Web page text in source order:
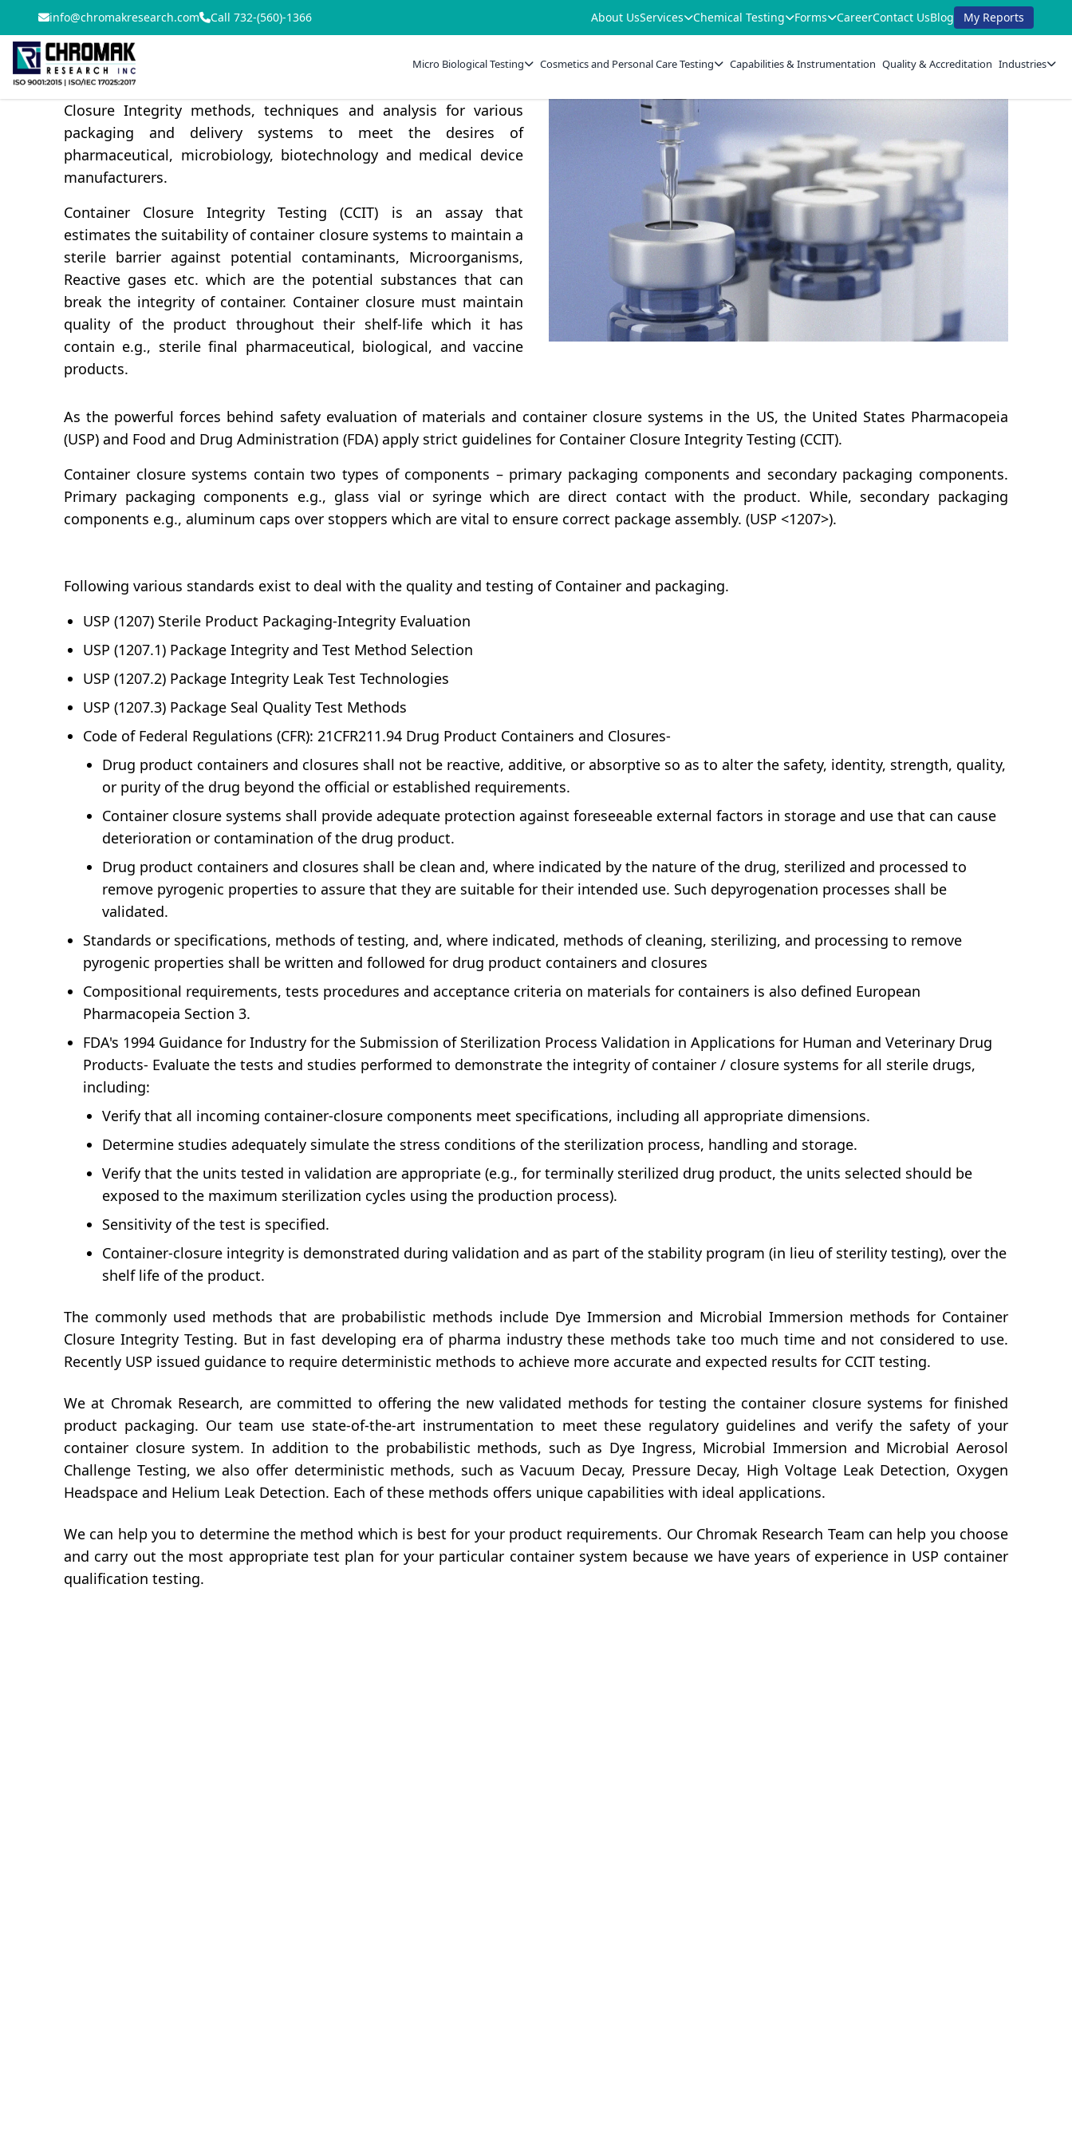
info@chromakresearch.com Call 732-(560)-1366 About UsServices Chemical Testing Forms CareerContact UsBlog My Reports
Micro Biological Testing Cosmetics and Personal Care Testing Capabilities & Instrumentation Quality & Accreditation Industries
CCIT- Container closure integrity testing plays an important role in
pharmaceuticals for the products safety, stability and sterility.
Chromak Research team has an extensive range of Container
Closure Integrity methods, techniques and analysis for various
packaging and delivery systems to meet the desires of
pharmaceutical, microbiology, biotechnology and medical device
manufacturers.
Container Closure Integrity Testing (CCIT) is an assay that
estimates the suitability of container closure systems to maintain a
sterile barrier against potential contaminants, Microorganisms,
Reactive gases etc. which are the potential substances that can
break the integrity of container. Container closure must maintain
quality of the product throughout their shelf-life which it has
contain e.g., sterile final pharmaceutical, biological, and vaccine
products.
As the powerful forces behind safety evaluation of materials and container closure systems in the US, the United States Pharmacopeia
(USP) and Food and Drug Administration (FDA) apply strict guidelines for Container Closure Integrity Testing (CCIT).
Container closure systems contain two types of components – primary packaging components and secondary packaging components.
Primary packaging components e.g., glass vial or syringe which are direct contact with the product. While, secondary packaging
components e.g., aluminum caps over stoppers which are vital to ensure correct package assembly. (USP <1207>).
Following various standards exist to deal with the quality and testing of Container and packaging.
USP (1207) Sterile Product Packaging-Integrity Evaluation
USP (1207.1) Package Integrity and Test Method Selection
USP (1207.2) Package Integrity Leak Test Technologies
USP (1207.3) Package Seal Quality Test Methods
Code of Federal Regulations (CFR): 21CFR211.94 Drug Product Containers and Closures-
Drug product containers and closures shall not be reactive, additive, or absorptive so as to alter the safety, identity, strength, quality,
or purity of the drug beyond the official or established requirements.
Container closure systems shall provide adequate protection against foreseeable external factors in storage and use that can cause
deterioration or contamination of the drug product.
Drug product containers and closures shall be clean and, where indicated by the nature of the drug, sterilized and processed to
remove pyrogenic properties to assure that they are suitable for their intended use. Such depyrogenation processes shall be
validated.
Standards or specifications, methods of testing, and, where indicated, methods of cleaning, sterilizing, and processing to remove
pyrogenic properties shall be written and followed for drug product containers and closures
Compositional requirements, tests procedures and acceptance criteria on materials for containers is also defined European
Pharmacopeia Section 3.
FDA's 1994 Guidance for Industry for the Submission of Sterilization Process Validation in Applications for Human and Veterinary Drug
Products- Evaluate the tests and studies performed to demonstrate the integrity of container / closure systems for all sterile drugs,
including:
Verify that all incoming container-closure components meet specifications, including all appropriate dimensions.
Determine studies adequately simulate the stress conditions of the sterilization process, handling and storage.
Verify that the units tested in validation are appropriate (e.g., for terminally sterilized drug product, the units selected should be
exposed to the maximum sterilization cycles using the production process).
Sensitivity of the test is specified.
Container-closure integrity is demonstrated during validation and as part of the stability program (in lieu of sterility testing), over the
shelf life of the product.
The commonly used methods that are probabilistic methods include Dye Immersion and Microbial Immersion methods for Container
Closure Integrity Testing. But in fast developing era of pharma industry these methods take too much time and not considered to use.
Recently USP issued guidance to require deterministic methods to achieve more accurate and expected results for CCIT testing.
We at Chromak Research, are committed to offering the new validated methods for testing the container closure systems for finished
product packaging. Our team use state-of-the-art instrumentation to meet these regulatory guidelines and verify the safety of your
container closure system. In addition to the probabilistic methods, such as Dye Ingress, Microbial Immersion and Microbial Aerosol
Challenge Testing, we also offer deterministic methods, such as Vacuum Decay, Pressure Decay, High Voltage Leak Detection, Oxygen
Headspace and Helium Leak Detection. Each of these methods offers unique capabilities with ideal applications.
We can help you to determine the method which is best for your product requirements. Our Chromak Research Team can help you choose
and carry out the most appropriate test plan for your particular container system because we have years of experience in USP container
qualification testing.